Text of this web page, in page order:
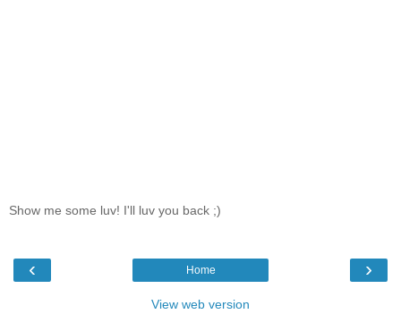
Show me some luv! I'll luv you back ;)
‹ ›
Home
View web version